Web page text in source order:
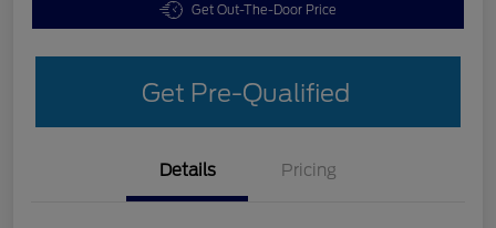
Get Out-The-Door Price
Get Pre-Qualified
Details Pricing